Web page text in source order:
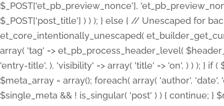
$_POST['et_pb_preview_nonce'],
$_POST['post_title'] ) ) ); } else { // Unescaped for
et_core_intentionally_unescaped(
array( 'tag' => et_pb_process_header_level(
'entry-title', ), 'visibility' => array( 'title' => 'on', ) ) ); } if
$meta_array = array(); foreach( array( 'author',
$single_meta && ! is_singular( 'post' ) ) { continue;